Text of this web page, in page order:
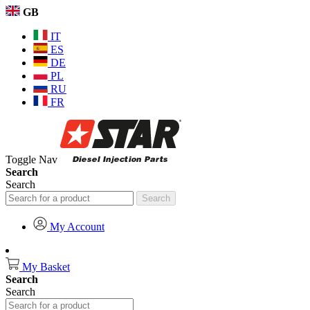
GB
IT
ES
DE
PL
RU
FR
Toggle Nav
Search
Search
Search
My Account
My Basket
Search
Search